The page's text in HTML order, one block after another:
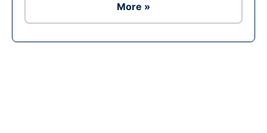
More »